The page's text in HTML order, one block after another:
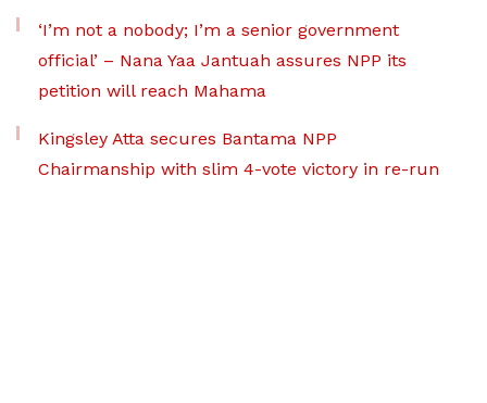
‘I’m not a nobody; I’m a senior government
official’ – Nana Yaa Jantuah assures NPP its
petition will reach Mahama
Kingsley Atta secures Bantama NPP
Chairmanship with slim 4-vote victory in re-run